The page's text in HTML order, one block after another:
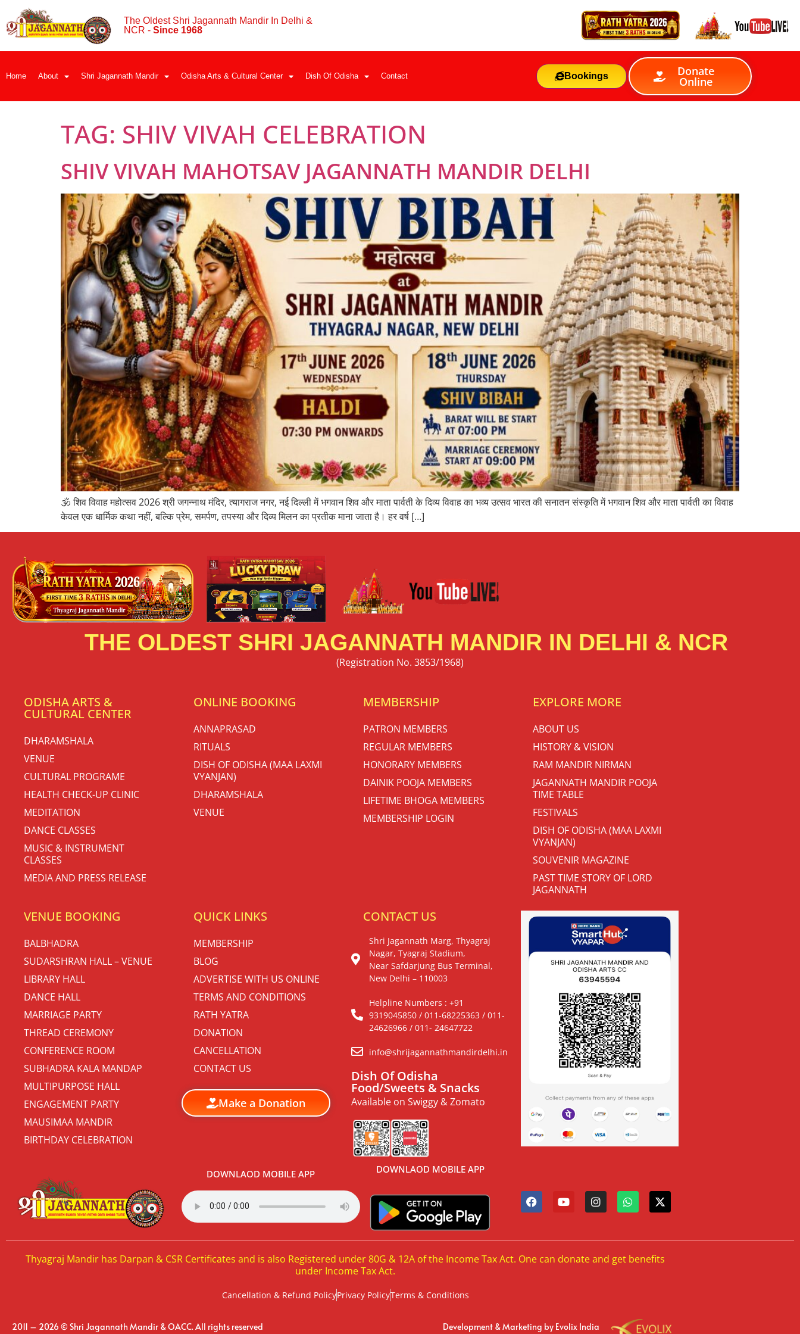
The Oldest Shri Jagannath Mandir In Delhi &
NCR - Since 1968
Home About Shri Jagannath Mandir Odisha Arts & Cultural Center Dish Of Odisha Contact Bookings Donate
Online
TAG: SHIV VIVAH CELEBRATION
SHIV VIVAH MAHOTSAV JAGANNATH MANDIR DELHI
🕉️ शिव विवाह महोत्सव 2026 श्री जगन्नाथ मंदिर, त्यागराज नगर, नई दिल्ली में भगवान शिव और माता पार्वती के दिव्य विवाह का भव्य उत्सव भारत की सनातन संस्कृति में भगवान शिव और माता पार्वती का विवाह
केवल एक धार्मिक कथा नहीं, बल्कि प्रेम, समर्पण, तपस्या और दिव्य मिलन का प्रतीक माना जाता है। हर वर्ष […]
THE OLDEST SHRI JAGANNATH MANDIR IN DELHI & NCR
(Registration No. 3853/1968)
ODISHA ARTS &
CULTURAL CENTER
DHARAMSHALA
VENUE
CULTURAL PROGRAME
HEALTH CHECK-UP CLINIC
MEDITATION
DANCE CLASSES
MUSIC & INSTRUMENT
CLASSES
MEDIA AND PRESS RELEASE
ONLINE BOOKING
ANNAPRASAD
RITUALS
DISH OF ODISHA (MAA LAXMI
VYANJAN)
DHARAMSHALA
VENUE
MEMBERSHIP
PATRON MEMBERS
REGULAR MEMBERS
HONORARY MEMBERS
DAINIK POOJA MEMBERS
LIFETIME BHOGA MEMBERS
MEMBERSHIP LOGIN
EXPLORE MORE
ABOUT US
HISTORY & VISION
RAM MANDIR NIRMAN
JAGANNATH MANDIR POOJA
TIME TABLE
FESTIVALS
DISH OF ODISHA (MAA LAXMI
VYANJAN)
SOUVENIR MAGAZINE
PAST TIME STORY OF LORD
JAGANNATH
VENUE BOOKING
BALBHADRA
SUDARSHRAN HALL – VENUE
LIBRARY HALL
DANCE HALL
MARRIAGE PARTY
THREAD CEREMONY
CONFERENCE ROOM
SUBHADRA KALA MANDAP
MULTIPURPOSE HALL
ENGAGEMENT PARTY
MAUSIMAA MANDIR
BIRTHDAY CELEBRATION
QUICK LINKS
MEMBERSHIP
BLOG
ADVERTISE WITH US ONLINE
TERMS AND CONDITIONS
RATH YATRA
DONATION
CANCELLATION
CONTACT US
Make a Donation
CONTACT US
Shri Jagannath Marg, Thyagraj
Nagar, Tyagraj Stadium,
Near Safdarjung Bus Terminal,
New Delhi – 110003
Helpline Numbers : +91
9319045850 / 011-68225363 / 011-
24626966 / 011- 24647722
info@shrijagannathmandirdelhi.in
Dish Of Odisha
Food/Sweets & Snacks
Available on Swiggy & Zomato
DOWNLAOD MOBILE APP DOWNLAOD MOBILE APP
Thyagraj Mandir has Darpan & CSR Certificates and is also Registered under 80G & 12A of the Income Tax Act. One can donate and get benefits
under Income Tax Act.
Cancellation & Refund PolicyPrivacy PolicyTerms & Conditions
2011 – 2026 © Shri Jagannath Mandir & OACC. All rights reserved Development & Marketing by Evolix India